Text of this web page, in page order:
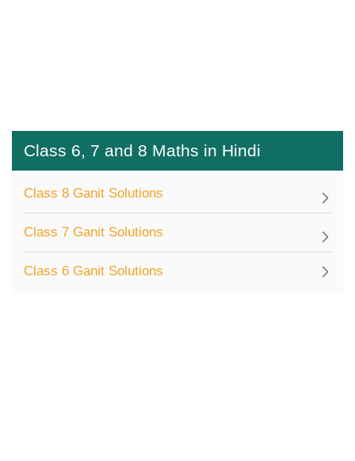
Class 6, 7 and 8 Maths in Hindi
Class 8 Ganit Solutions
Class 7 Ganit Solutions
Class 6 Ganit Solutions